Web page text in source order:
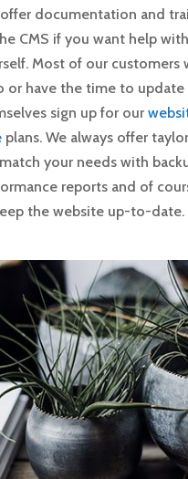
documentation and
CMS if you want help
Most of our customers
or have the time to
sign up for our
plans. We always offer
your needs with
reports and of
the website up-to-date.